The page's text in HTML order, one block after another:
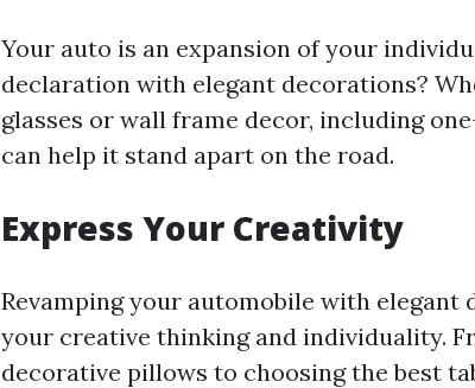
Your auto is an expansion of your
declaration with elegant decorations?
glasses or wall frame decor, including
can help it stand apart on the road.
Express Your Creativity
Revamping your automobile with elegant
your creative thinking and individuality.
decorative pillows to choosing the best